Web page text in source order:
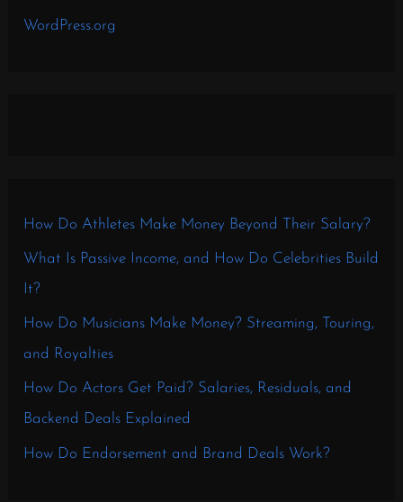
WordPress.org
How Do Athletes Make Money Beyond Their Salary?
What Is Passive Income, and How Do Celebrities Build
It?
How Do Musicians Make Money? Streaming, Touring,
and Royalties
How Do Actors Get Paid? Salaries, Residuals, and
Backend Deals Explained
How Do Endorsement and Brand Deals Work?